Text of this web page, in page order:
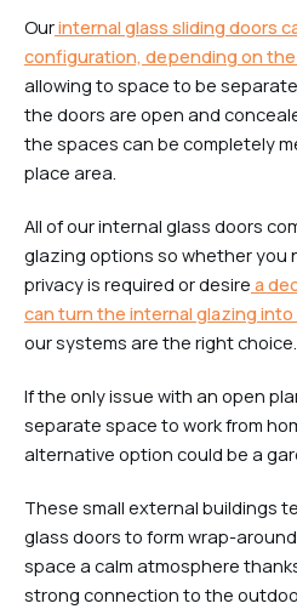
Ourinternal glass sliding doors
configuration, depending on
allowing to space to be
the doors are open and
the spaces can be completely
place area.
All of our internal glass doors
glazing options so whether you
privacy is required or desire a
can turn the internal glazing
our systems are the right choice.
If the only issue with an open
separate space to work from
alternative option could be a
These small external buildings
glass doors to form wrap-
space a calm atmosphere
strong connection to the